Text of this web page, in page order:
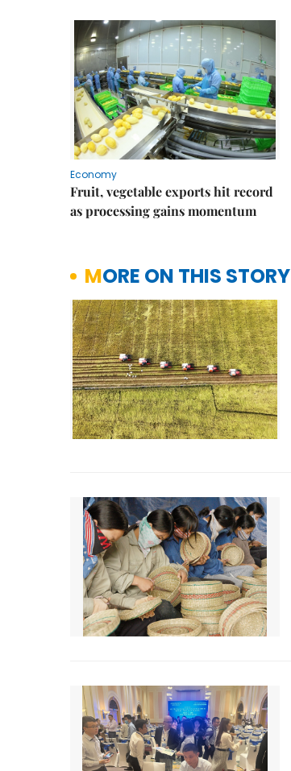
Economy
Fruit, vegetable exports hit record
as processing gains momentum
MORE ON THIS STORY